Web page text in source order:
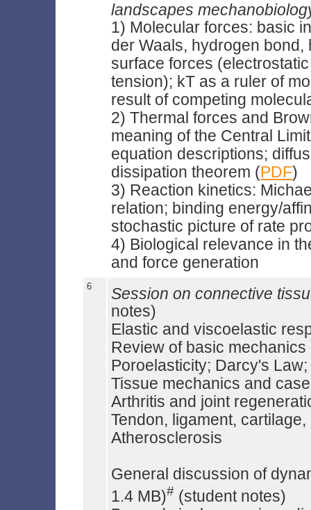
landscapes
1) Molecular forces: basic
der Waals, hydrogen
surface forces
tension); kT as a ruler of
result of competing
2) Thermal forces and
meaning of the Central
equation descriptions;
dissipation theorem ( PDF)
3) Reaction kinetics:
relation; binding energy/
stochastic picture of rate
4) Biological relevance in
and force generation
6
Session on connective
notes)
Elastic and viscoelastic
Review of basic mechanics
Poroelasticity; Darcy's
Tissue mechanics and
Arthritis and joint
Tendon, ligament, cartilage,
Atherosclerosis
General discussion of
1.4 MB)# (student notes)